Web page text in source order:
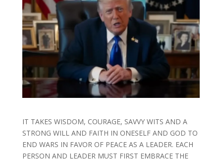
IT TAKES WISDOM, COURAGE, SAVVY WITS AND A
STRONG WILL AND FAITH IN ONESELF AND GOD TO
END WARS IN FAVOR OF PEACE AS A LEADER. EACH
PERSON AND LEADER MUST FIRST EMBRACE THE